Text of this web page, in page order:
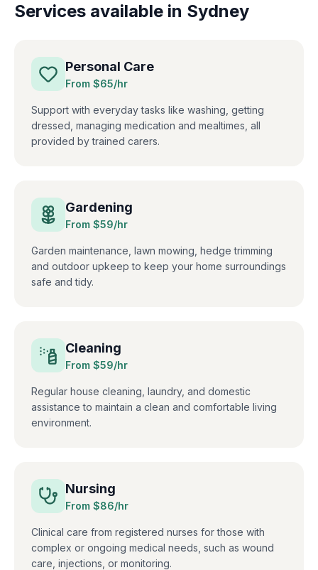
Services available in Sydney
Personal Care
From $65/hr
Support with everyday tasks like washing, getting
dressed, managing medication and mealtimes, all
provided by trained carers.
Gardening
From $59/hr
Garden maintenance, lawn mowing, hedge trimming
and outdoor upkeep to keep your home surroundings
safe and tidy.
Cleaning
From $59/hr
Regular house cleaning, laundry, and domestic
assistance to maintain a clean and comfortable living
environment.
Nursing
From $86/hr
Clinical care from registered nurses for those with
complex or ongoing medical needs, such as wound
care, injections, or monitoring.